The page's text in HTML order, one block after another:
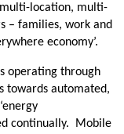
location, multi-
– families, work and
economy’.
operating through
towards automated,
continually. Mobile